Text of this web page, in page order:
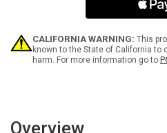
Wall
CALIFORNIA WARNING: This
known to the State of California to
harm. For more information go to
Overview